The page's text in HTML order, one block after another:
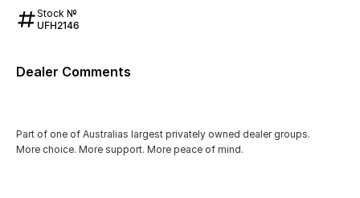
Stock №
UFH2146
Dealer Comments
Part of one of Australias largest privately owned dealer groups.
More choice. More support. More peace of mind.